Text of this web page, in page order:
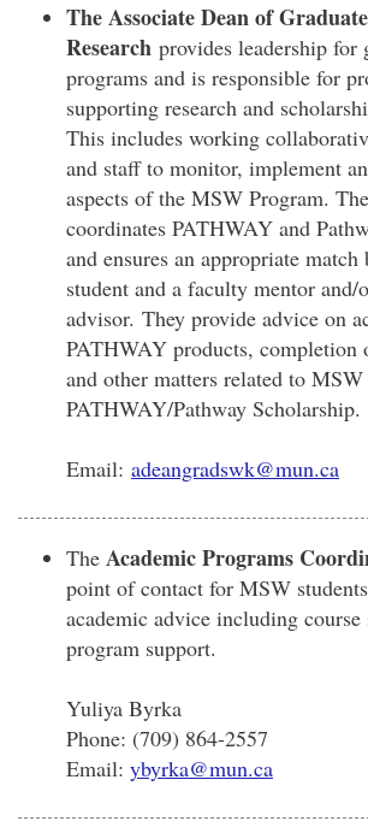
The Associate Dean of
Research provides leadership for
programs and is responsible for
supporting research and
This includes working
and staff to monitor, implement
aspects of the MSW Program.
coordinates PATHWAY and
and ensures an appropriate match
student and a faculty mentor
advisor. They provide advice on
PATHWAY products, completion
and other matters related to MSW
PATHWAY/Pathway Scholarship.
Email: adeangradswk@mun.ca
The Academic Programs
point of contact for MSW
academic advice including course
program support.
Yuliya Byrka
Phone: (709) 864-2557
Email: ybyrka@mun.ca